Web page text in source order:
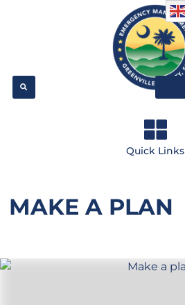
Quick Links
MAKE A PLAN